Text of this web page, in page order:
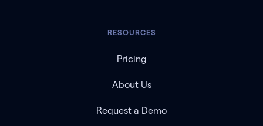
RESOURCES
Pricing
About Us
Request a Demo